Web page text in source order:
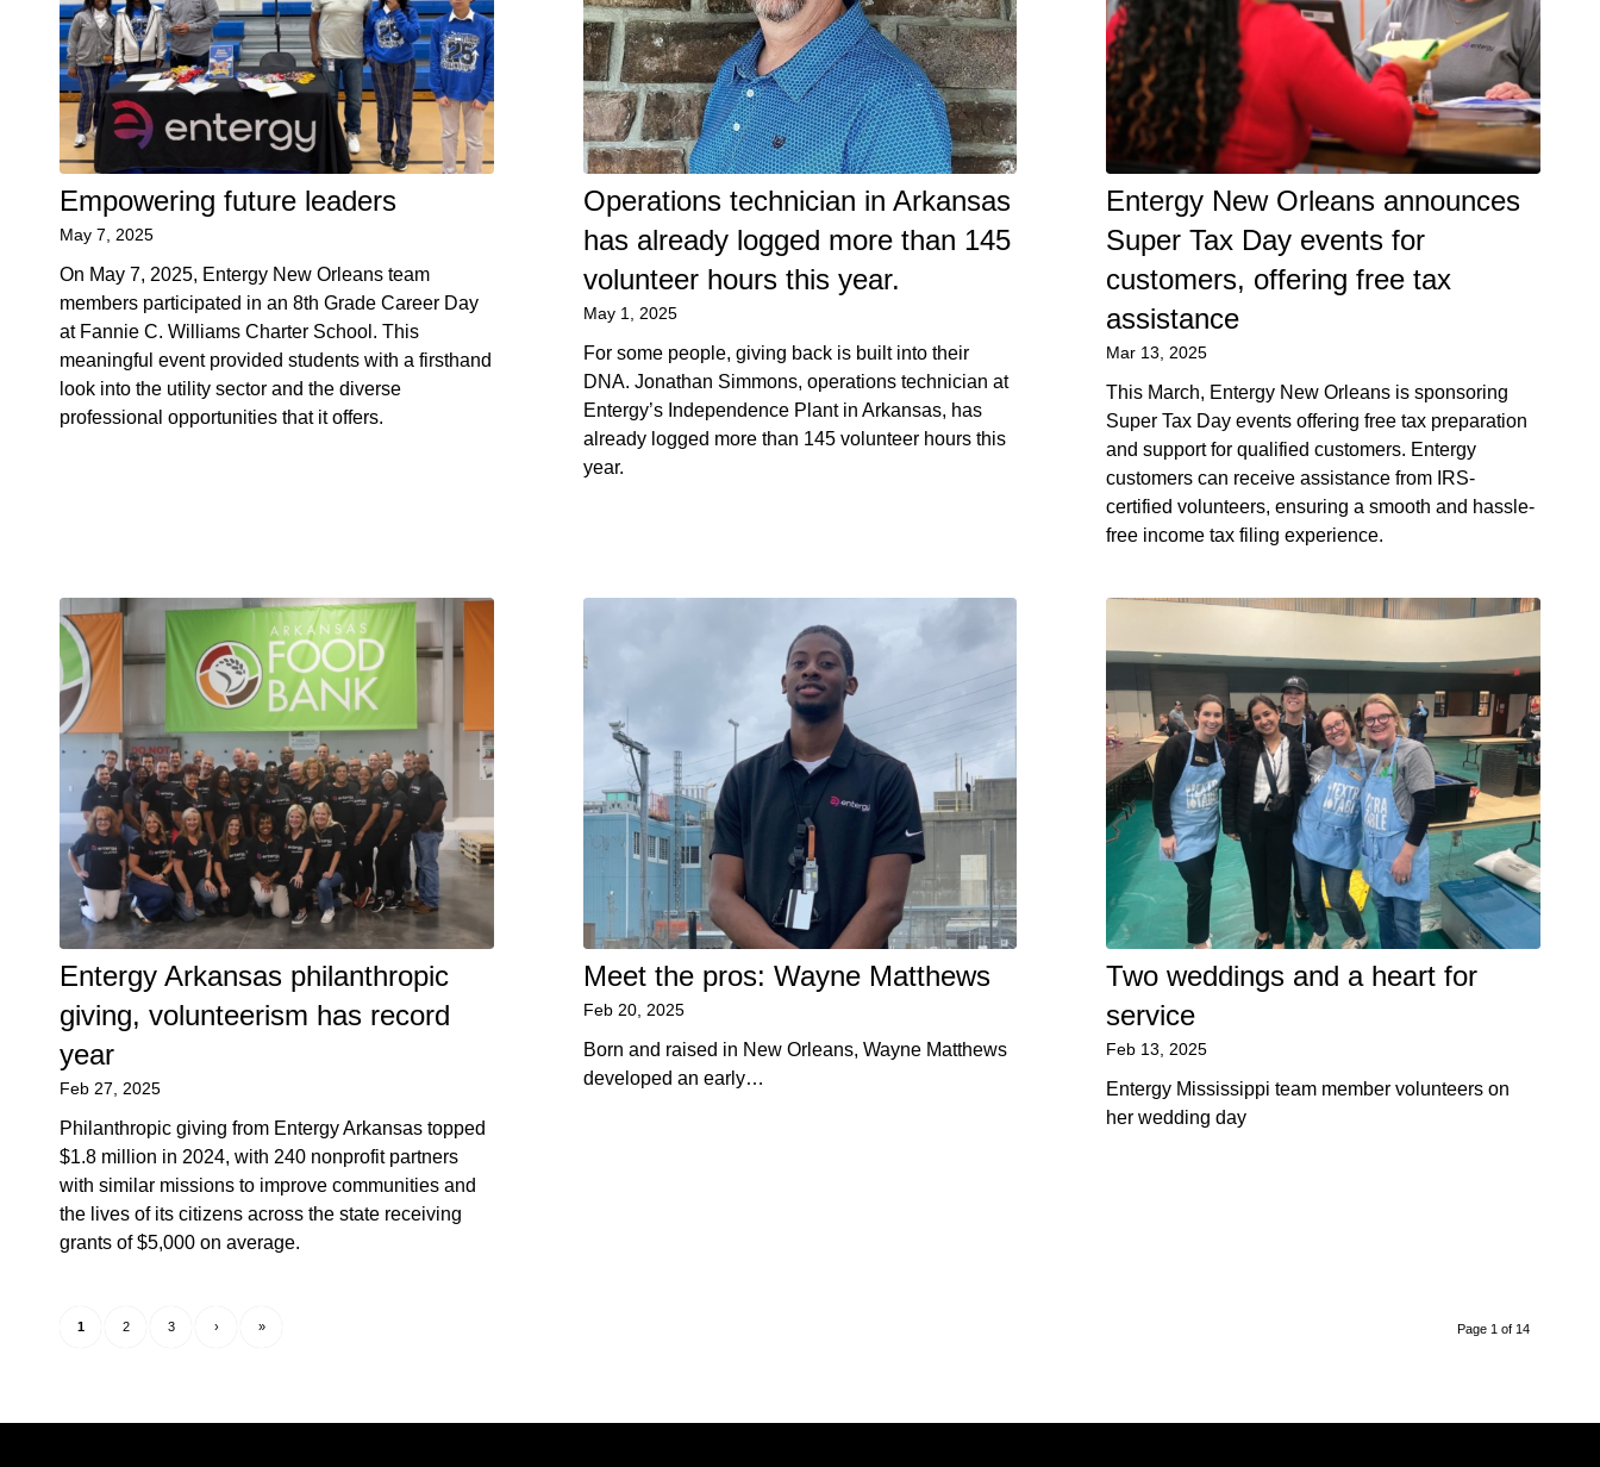
Empowering future leaders
May 7, 2025
On May 7, 2025, Entergy New Orleans team
members participated in an 8th Grade Career Day
at Fannie C. Williams Charter School. This
meaningful event provided students with a firsthand
look into the utility sector and the diverse
professional opportunities that it offers.
Operations technician in Arkansas
has already logged more than 145
volunteer hours this year.
May 1, 2025
For some people, giving back is built into their
DNA. Jonathan Simmons, operations technician at
Entergy’s Independence Plant in Arkansas, has
already logged more than 145 volunteer hours this
year.
Entergy New Orleans announces
Super Tax Day events for
customers, offering free tax
assistance
Mar 13, 2025
This March, Entergy New Orleans is sponsoring
Super Tax Day events offering free tax preparation
and support for qualified customers. Entergy
customers can receive assistance from IRS-
certified volunteers, ensuring a smooth and hassle-
free income tax filing experience.
Entergy Arkansas philanthropic
giving, volunteerism has record
year
Feb 27, 2025
Philanthropic giving from Entergy Arkansas topped
$1.8 million in 2024, with 240 nonprofit partners
with similar missions to improve communities and
the lives of its citizens across the state receiving
grants of $5,000 on average.
Meet the pros: Wayne Matthews
Feb 20, 2025
Born and raised in New Orleans, Wayne Matthews
developed an early…
Two weddings and a heart for
service
Feb 13, 2025
Entergy Mississippi team member volunteers on
her wedding day
Page 1 of 14
1 2 3 › »